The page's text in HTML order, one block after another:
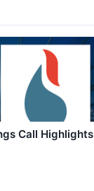
Call Highlights